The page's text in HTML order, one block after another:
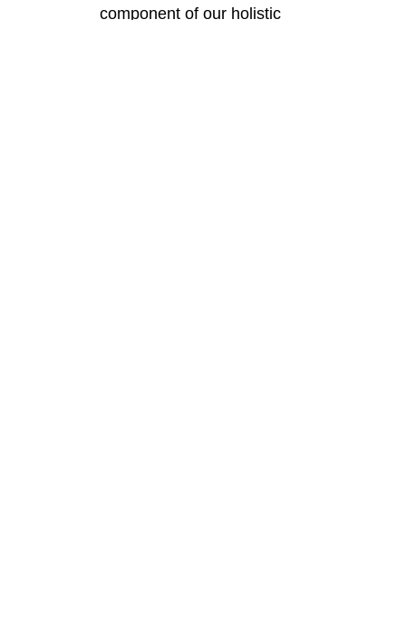
component of our holistic